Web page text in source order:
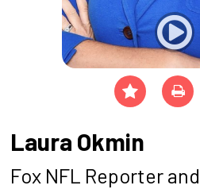
Laura Okmin
Fox NFL Reporter